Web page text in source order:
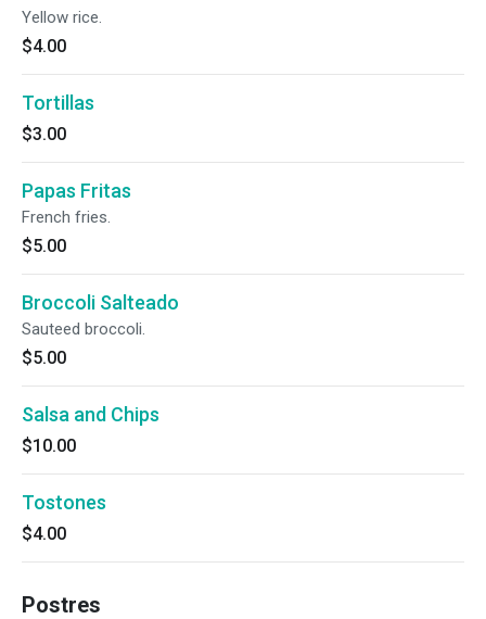
Yellow rice.
$4.00
Tortillas
$3.00
Papas Fritas
French fries.
$5.00
Broccoli Salteado
Sauteed broccoli.
$5.00
Salsa and Chips
$10.00
Tostones
$4.00
Postres